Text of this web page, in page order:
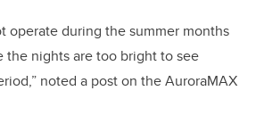
operate during the summer months
the nights are too bright to see
noted a post on the AuroraMAX